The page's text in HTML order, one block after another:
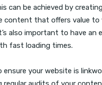
can be achieved by
content that offers value to
also important to have an
fast loading times.
ensure your website is